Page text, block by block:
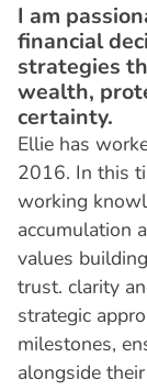
I am
financial
strategies
wealth,
certainty.
Ellie has
2016. In this
working
accumulation
values
trust. clarity
strategic
milestones,
alongside